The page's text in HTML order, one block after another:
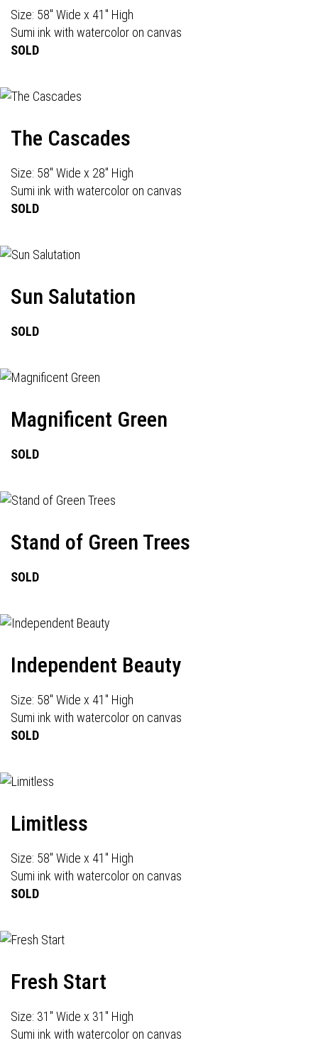
Size: 58" Wide x 41" High
Sumi ink with watercolor on canvas
SOLD
The Cascades
Size: 58" Wide x 28" High
Sumi ink with watercolor on canvas
SOLD
Sun Salutation
SOLD
Magnificent Green
SOLD
Stand of Green Trees
SOLD
Independent Beauty
Size: 58" Wide x 41" High
Sumi ink with watercolor on canvas
SOLD
Limitless
Size: 58" Wide x 41" High
Sumi ink with watercolor on canvas
SOLD
Fresh Start
Size: 31" Wide x 31" High
Sumi ink with watercolor on canvas